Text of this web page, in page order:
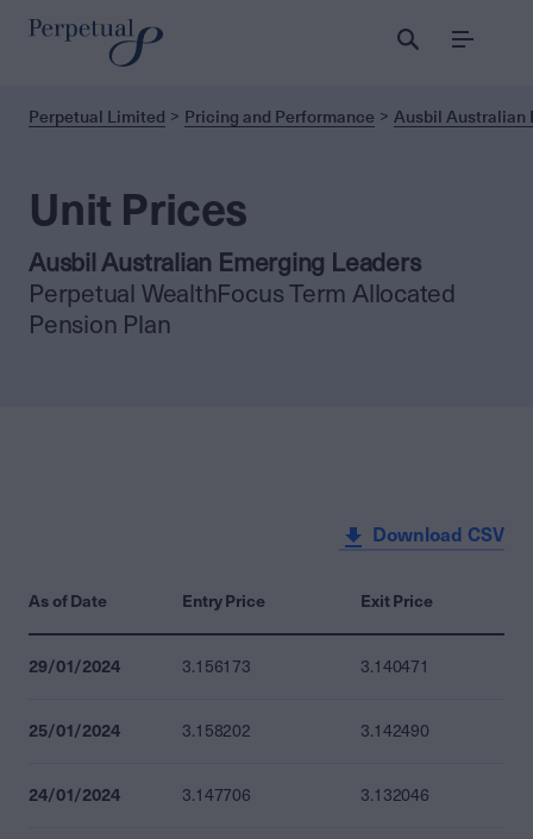
Menu
Perpetual Limited Pricing and Performance Ausbil Australian
Unit Prices
Ausbil Australian Emerging Leaders
Perpetual WealthFocus Term Allocated
Pension Plan
Download CSV
As of Date Entry Price Exit Price
29/01/2024 3.156173 3.140471
25/01/2024 3.158202 3.142490
24/01/2024 3.147706 3.132046